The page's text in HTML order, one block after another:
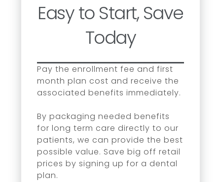
Easy to Start, Save
Today
Pay the enrollment fee and first
month plan cost and receive the
associated benefits immediately.
By packaging needed benefits
for long term care directly to our
patients, we can provide the best
possible value. Save big off retail
prices by signing up for a dental
plan.